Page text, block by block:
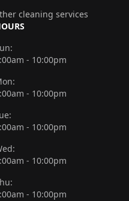
cleaning services
- 10:00pm
- 10:00pm
- 10:00pm
- 10:00pm
- 10:00pm